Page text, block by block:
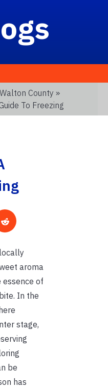
County »
To Freezing
aroma
essence of
In the
stage,
be
has